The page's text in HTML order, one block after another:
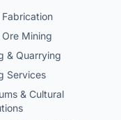
Mining
& Quarrying
Services
& Cultural